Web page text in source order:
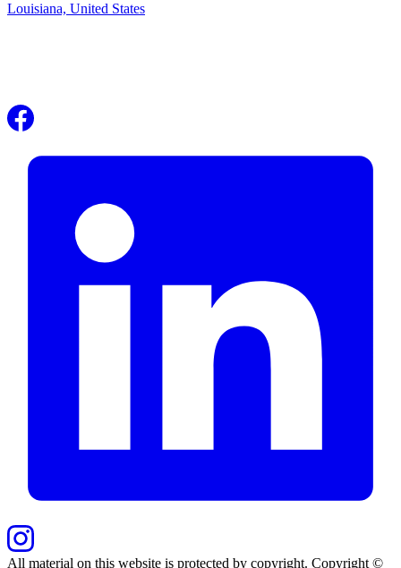
Louisiana, United States
All material on this website is protected by copyright. Copyright ©